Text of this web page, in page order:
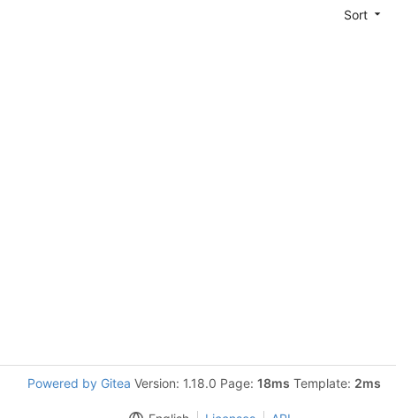
Sort
Powered by Gitea Version: 1.18.0 Page: 18ms Template: 2ms